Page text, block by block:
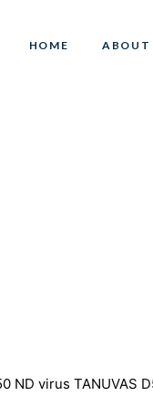
HOME ABOUT
ND virus TANUVAS